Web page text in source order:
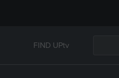
FIND UPtv